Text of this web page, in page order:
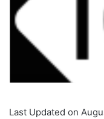
Last Updated on